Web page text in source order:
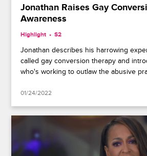
Jonathan Raises Gay
Awareness
Highlight S2
Jonathan describes his harrowing
called gay conversion therapy and
who's working to outlaw the abusive
01/24/2022